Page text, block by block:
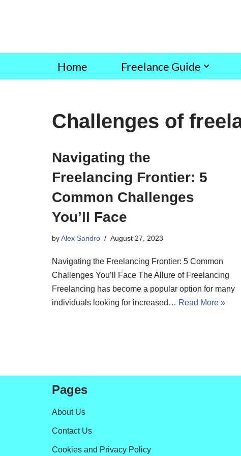
content
Home Freelance Guide
Challenges of
Navigating the
Freelancing Frontier: 5
Common Challenges
You’ll Face
byAlex Sandro August 27, 2023
Navigating the Freelancing Frontier: 5 Common
Challenges You’ll Face The Allure of Freelancing
Freelancing has become a popular option for many
individuals looking for increased… Read More »
Pages
About Us
Contact Us
Cookies and Privacy Policy